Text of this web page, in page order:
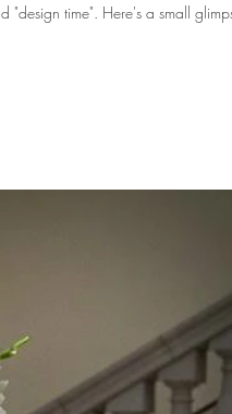
a small glimpse